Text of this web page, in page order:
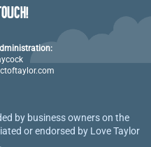
by business owners on the
or endorsed by Love Taylor